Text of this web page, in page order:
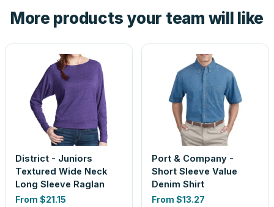
look is a guess.
More products your team will like
District - Juniors
Textured Wide Neck
Long Sleeve Raglan
From $21.15
Port & Company -
Short Sleeve Value
Denim Shirt
From $13.27